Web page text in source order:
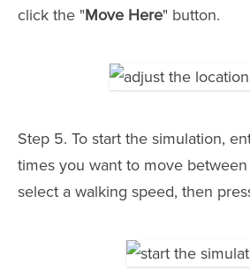
click the "Move Here" button.
Step 5. To start the simulation,
times you want to move
select a walking speed, then